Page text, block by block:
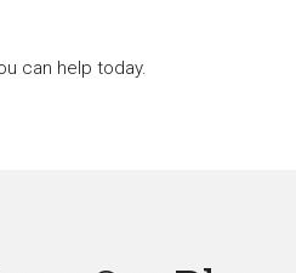
can help today.